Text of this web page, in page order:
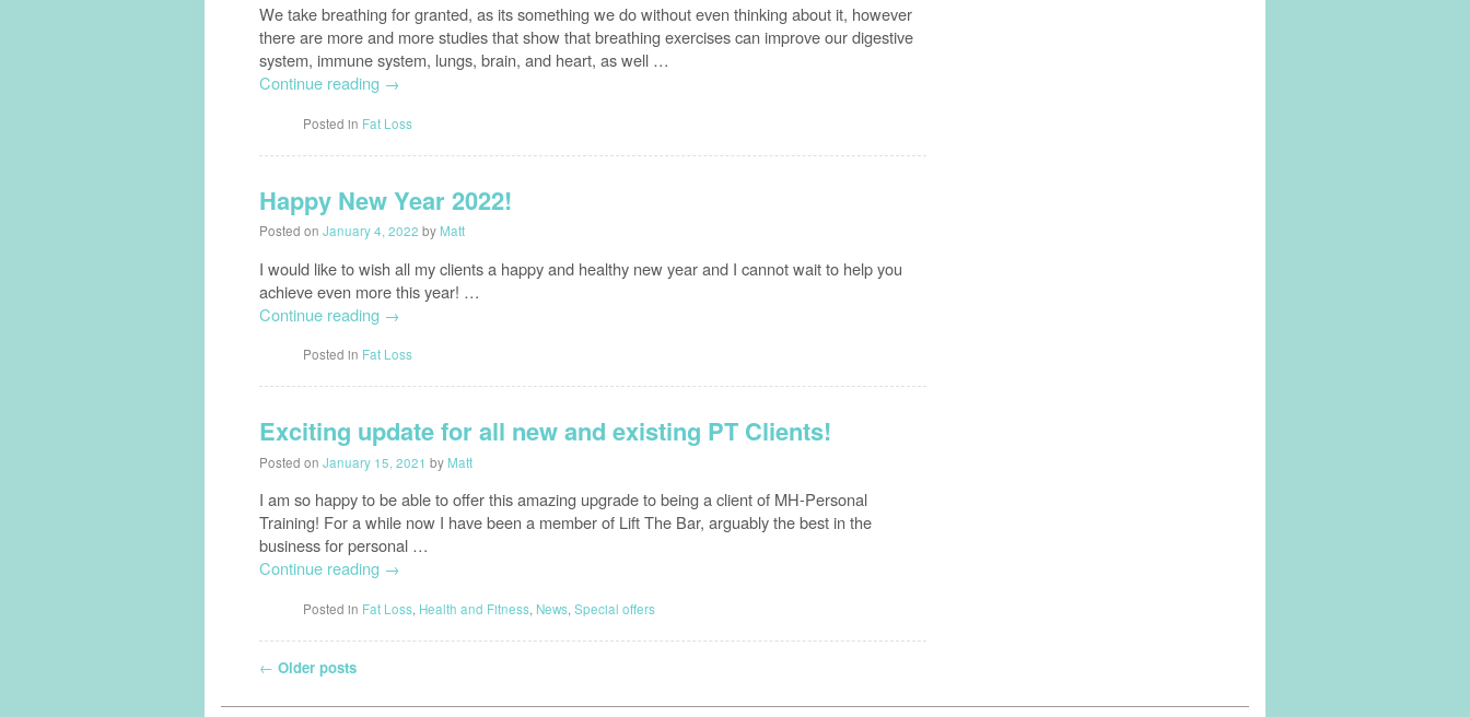
We take breathing for granted, as its something we do without even thinking about it, however
there are more and more studies that show that breathing exercises can improve our digestive
system, immune system, lungs, brain, and heart, as well …
Continue reading →
Posted in Fat Loss
Happy New Year 2022!
Posted on January 4, 2022 by Matt
I would like to wish all my clients a happy and healthy new year and I cannot wait to help you
achieve even more this year! …
Continue reading →
Posted in Fat Loss
Exciting update for all new and existing PT Clients!
Posted on January 15, 2021 by Matt
I am so happy to be able to offer this amazing upgrade to being a client of MH-Personal
Training! For a while now I have been a member of Lift The Bar, arguably the best in the
business for personal …
Continue reading →
Posted in Fat Loss, Health and Fitness, News, Special offers
Post navigation
← Older posts